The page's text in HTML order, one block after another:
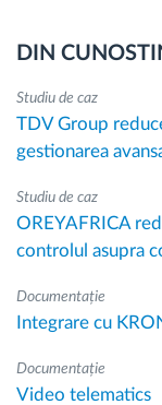
DIN
Studiu de caz
TDV Group
gestionarea
Studiu de caz
OREYAFRICA
controlul asupra
Documentație
Integrare cu
Documentație
Video telematics